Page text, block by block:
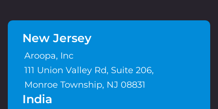
New Jersey
Aroopa, Inc
111 Union Valley Rd, Suite 206,
Monroe Township, NJ 08831
India